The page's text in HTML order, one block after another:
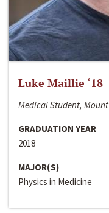
Luke Maillie ‘18
Medical Student,
GRADUATION YEAR
2018
MAJOR(S)
Physics in Medicine